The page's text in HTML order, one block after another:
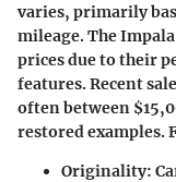
varies, primarily
mileage. The
prices due to their
features. Recent
often between
restored examples.
Originality: